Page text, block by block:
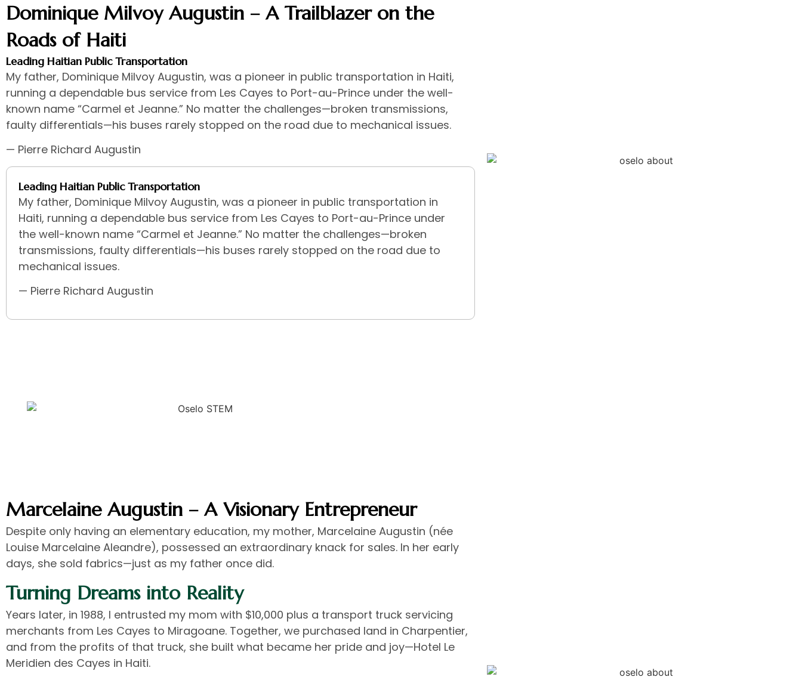
Dominique Milvoy Augustin – A Trailblazer on the
Roads of Haiti
Leading Haitian Public Transportation
My father, Dominique Milvoy Augustin, was a pioneer in public transportation in Haiti,
running a dependable bus service from Les Cayes to Port-au-Prince under the well-
known name “Carmel et Jeanne.” No matter the challenges—broken transmissions,
faulty differentials—his buses rarely stopped on the road due to mechanical issues.
— Pierre Richard Augustin
Leading Haitian Public Transportation
My father, Dominique Milvoy Augustin, was a pioneer in public transportation in
Haiti, running a dependable bus service from Les Cayes to Port-au-Prince under
the well-known name “Carmel et Jeanne.” No matter the challenges—broken
transmissions, faulty differentials—his buses rarely stopped on the road due to
mechanical issues.
— Pierre Richard Augustin
Marcelaine Augustin – A Visionary Entrepreneur
Despite only having an elementary education, my mother, Marcelaine Augustin (née
Louise Marcelaine Aleandre), possessed an extraordinary knack for sales. In her early
days, she sold fabrics—just as my father once did.
Turning Dreams into Reality
Years later, in 1988, I entrusted my mom with $10,000 plus a transport truck servicing
merchants from Les Cayes to Miragoane. Together, we purchased land in Charpentier,
and from the profits of that truck, she built what became her pride and joy—Hotel Le
Meridien des Cayes in Haiti.